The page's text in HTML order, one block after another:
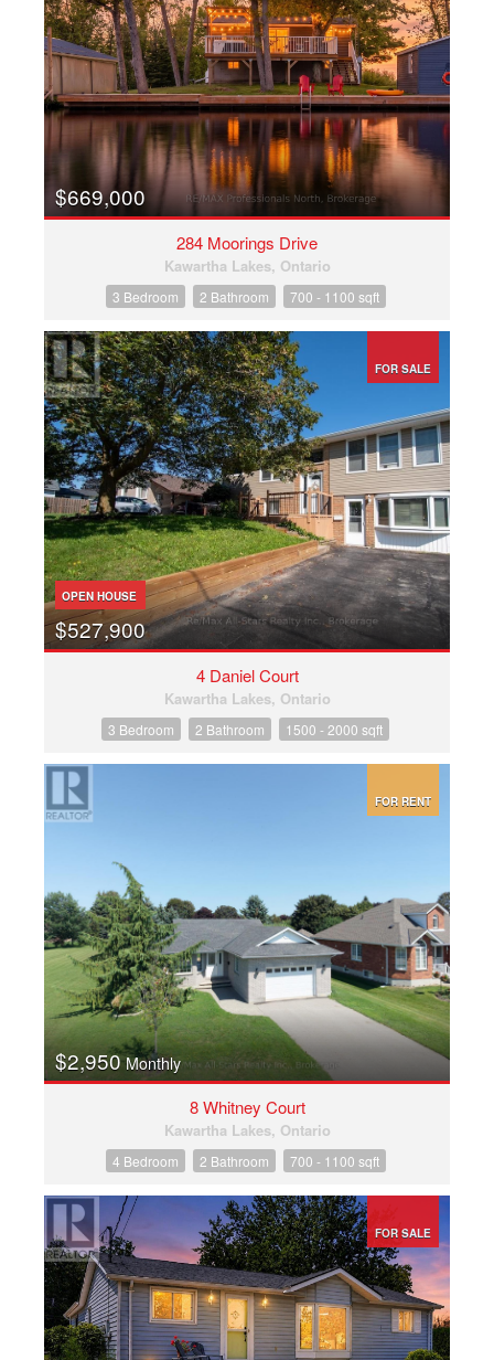
$669,000
284 Moorings Drive
Kawartha Lakes, Ontario
3 Bedroom 2 Bathroom 700 - 1100 sqft
FOR SALE
OPEN HOUSE
$527,900
4 Daniel Court
Kawartha Lakes, Ontario
3 Bedroom 2 Bathroom 1500 - 2000 sqft
FOR RENT
$2,950Monthly
8 Whitney Court
Kawartha Lakes, Ontario
4 Bedroom 2 Bathroom 700 - 1100 sqft
FOR SALE